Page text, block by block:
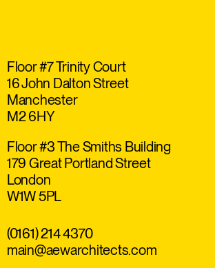
Floor #7 Trinity Court
16 John Dalton Street
Manchester
M2 6HY
Floor #3 The Smiths Building
179 Great Portland Street
London
W1W 5PL
(0161) 214 4370
main@aewarchitects.com